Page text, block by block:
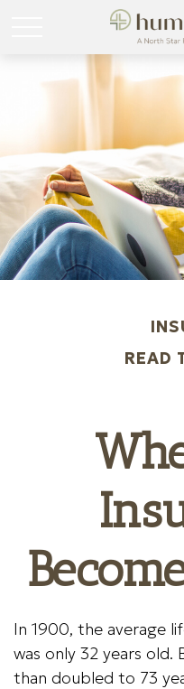
READ
In 1900, the average
was only 32 years
than doubled to 73